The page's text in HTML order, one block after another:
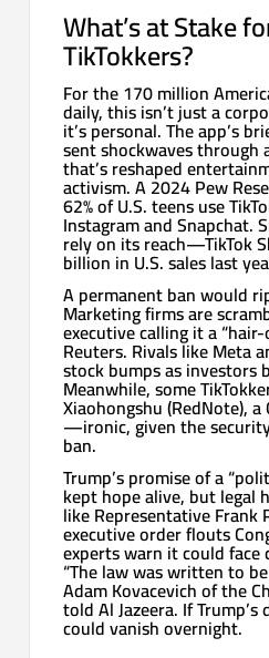
What’s at Stake
TikTokkers?
For the 170 million
daily, this isn’t just a
it’s personal. The app’s
sent shockwaves through
that’s reshaped
activism. A 2024 Pew
62% of U.S. teens use
Instagram and Snapchat.
rely on its reach—TikTok
billion in U.S. sales last
A permanent ban would
Marketing firms are
executive calling it a
Reuters. Rivals like Meta
stock bumps as investors
Meanwhile, some
Xiaohongshu (RedNote),
—ironic, given the
ban.
Trump’s promise of a
kept hope alive, but legal
like Representative Frank
executive order flouts
experts warn it could face
“The law was written to
Adam Kovacevich of the
told Al Jazeera. If
could vanish overnight.